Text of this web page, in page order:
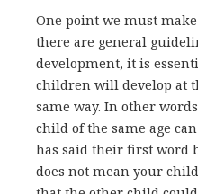
One point we must
there are general
development, it is
children will develop at
same way. In other
child of the same age
has said their first word
does not mean your